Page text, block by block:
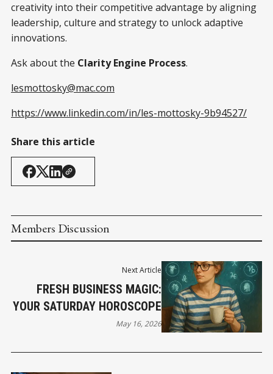
creativity into their competitive advantage by aligning
leadership, culture and strategy to unlock adaptive
innovations.
Ask about the Clarity Engine Process.
lesmottosky@mac.com
https://www.linkedin.com/in/les-mottosky-9b94527/
Share this article
Members Discussion
Next Article
FRESH BUSINESS MAGIC:
YOUR SATURDAY HOROSCOPE
May 16, 2026